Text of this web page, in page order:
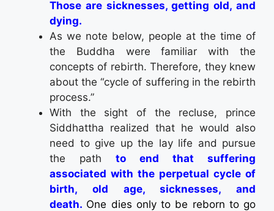
Those are sicknesses, getting old, and
dying.
As we note below, people at the time of
the Buddha were familiar with the
concepts of rebirth. Therefore, they knew
about the “cycle of suffering in the rebirth
process.”
With the sight of the recluse, prince
Siddhattha realized that he would also
need to give up the lay life and pursue
the path to end that suffering
associated with the perpetual cycle of
birth, old age, sicknesses, and
death. One dies only to be reborn to go